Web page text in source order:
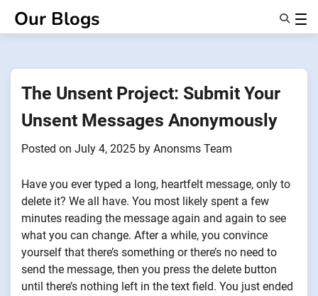
Our Blogs
About Us
The Unsent Project: Submit Your
Unsent Messages Anonymously
Posted on July 4, 2025 by Anonsms Team
Have you ever typed a long, heartfelt message, only to
delete it? We all have. You most likely spent a few
minutes reading the message again and again to see
what you can change. After a while, you convince
yourself that there’s something or there’s no need to
send the message, then you press the delete button
until there’s nothing left in the text field. You just ended